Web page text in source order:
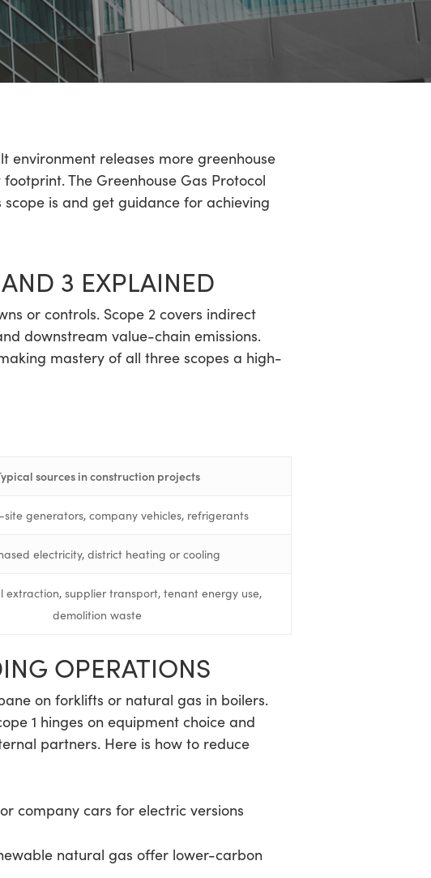
environment releases more greenhouse
The Greenhouse Gas Protocol
is and get guidance for achieving
3 EXPLAINED
or controls. Scope 2 covers indirect
downstream value-chain emissions.
mastery of all three scopes a high-
sources in construction projects
site generators, company vehicles, refrigerants
electricity, district heating or cooling
extraction, supplier transport, tenant energy use,
demolition waste
OPERATIONS
on forklifts or natural gas in boilers.
1 hinges on equipment choice and
partners. Here is how to reduce
company cars for electric versions
natural gas offer lower-carbon